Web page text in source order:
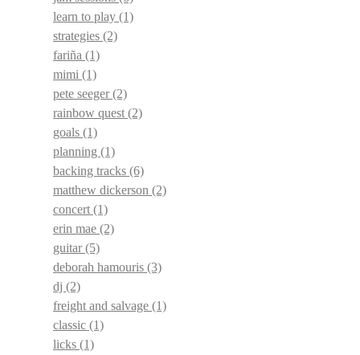
learn to play (1)
strategies (2)
fariña (1)
mimi (1)
pete seeger(2)
rainbow quest(2)
goals (1)
planning (1)
backing tracks (6)
matthew dickerson (2)
concert(1)
erin mae (2)
guitar(5)
deborah hamouris (3)
dj (2)
freight and salvage (1)
classic (1)
licks (1)